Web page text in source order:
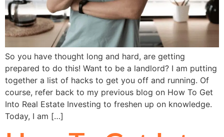
So you have thought long and hard, are getting
prepared to do this! Want to be a landlord? I am putting
together a list of hacks to get you off and running. Of
course, refer back to my previous blog on How To Get
Into Real Estate Investing to freshen up on knowledge.
Today, I am […]